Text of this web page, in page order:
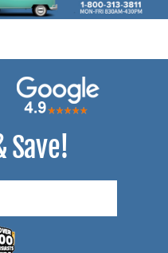
Save!